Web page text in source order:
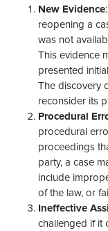
New Evidence
reopening a
was not
This evidence
presented
The discovery
reconsider its
Procedural
procedural
proceedings
party, a case
include
of the law, or
Ineffective
challenged if it